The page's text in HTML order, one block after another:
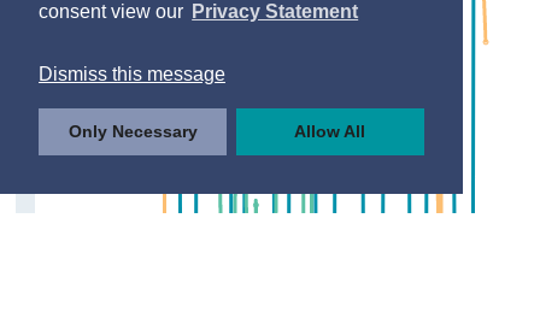
consent view our Privacy Statement
Dismiss this message
Only Necessary Allow All